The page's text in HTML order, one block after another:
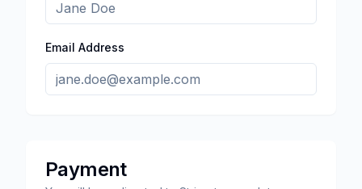
Email Address
Payment